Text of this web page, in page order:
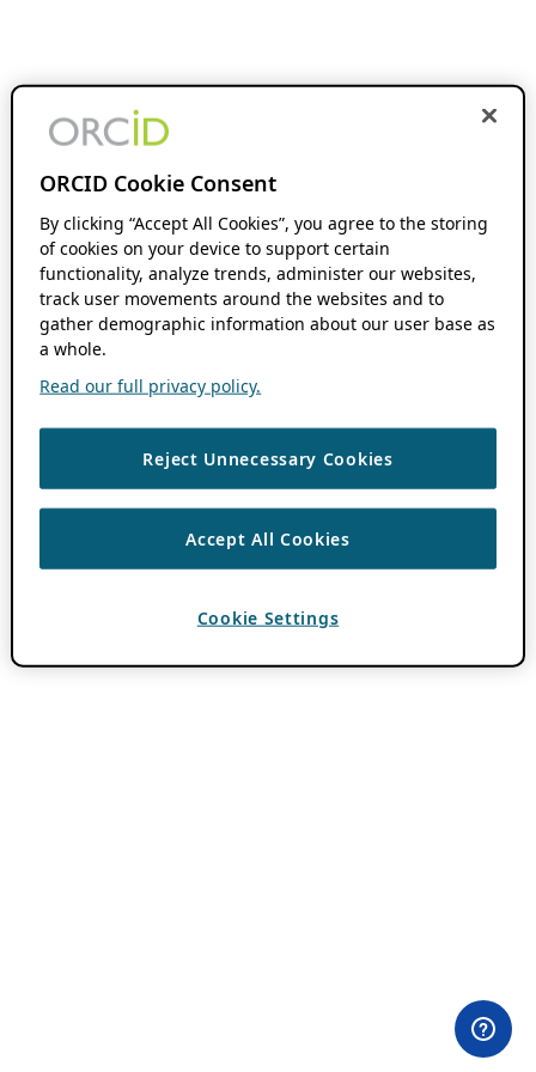
ORCID Cookie Consent
By clicking “Accept All Cookies”, you agree to the storing
of cookies on your device to support certain
functionality, analyze trends, administer our websites,
track user movements around the websites and to
gather demographic information about our user base as
a whole.
Read our full privacy policy.
Reject Unnecessary Cookies
Accept All Cookies
Cookie Settings